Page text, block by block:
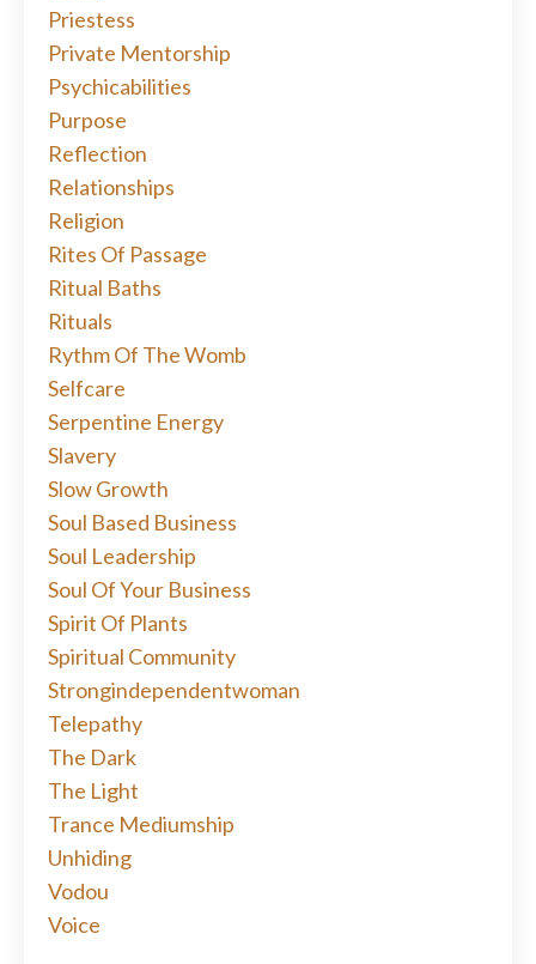
Priestess
Private Mentorship
Psychicabilities
Purpose
Reflection
Relationships
Religion
Rites Of Passage
Ritual Baths
Rituals
Rythm Of The Womb
Selfcare
Serpentine Energy
Slavery
Slow Growth
Soul Based Business
Soul Leadership
Soul Of Your Business
Spirit Of Plants
Spiritual Community
Strongindependentwoman
Telepathy
The Dark
The Light
Trance Mediumship
Unhiding
Vodou
Voice